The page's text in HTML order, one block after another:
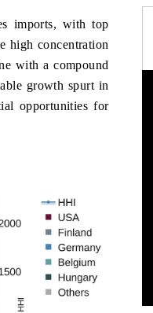
imports, with top
high concentration
with a compound
growth spurt in
opportunities for